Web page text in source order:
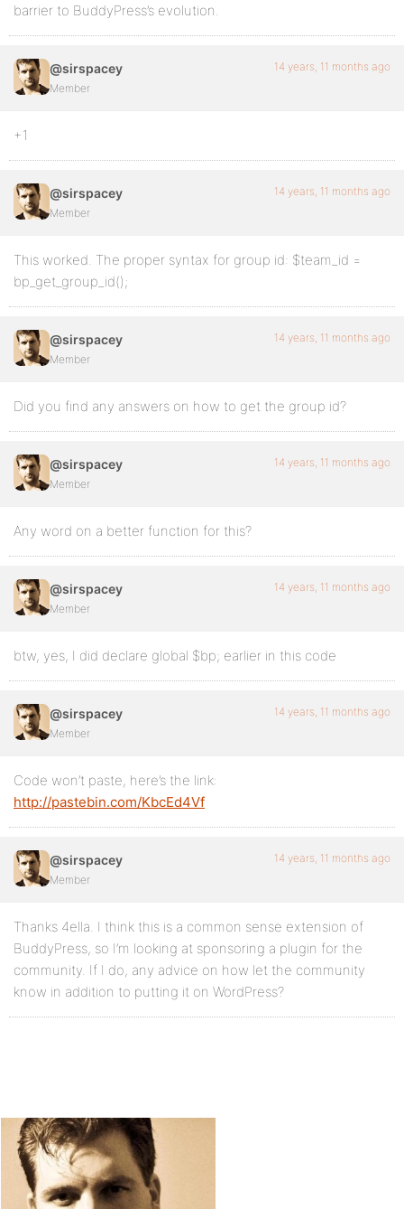
barrier to BuddyPress’s evolution.
@sirspacey
Member
14 years, 11 months ago
+1
@sirspacey
Member
14 years, 11 months ago
This worked. The proper syntax for group id: $team_id =
bp_get_group_id();
@sirspacey
Member
14 years, 11 months ago
Did you find any answers on how to get the group id?
@sirspacey
Member
14 years, 11 months ago
Any word on a better function for this?
@sirspacey
Member
14 years, 11 months ago
btw, yes, I did declare global $bp; earlier in this code
@sirspacey
Member
14 years, 11 months ago
Code won’t paste, here’s the link:
http://pastebin.com/KbcEd4Vf
@sirspacey
Member
14 years, 11 months ago
Thanks 4ella. I think this is a common sense extension of
BuddyPress, so I’m looking at sponsoring a plugin for the
community. If I do, any advice on how let the community
know in addition to putting it on WordPress?